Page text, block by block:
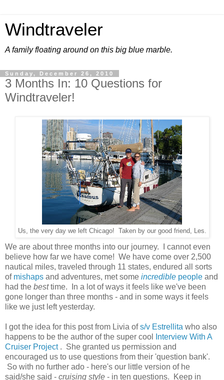
Windtraveler
A family floating around on this big blue marble.
Sunday, December 26, 2010
3 Months In: 10 Questions for
Windtraveler!
Us, the very day we left Chicago! Taken by our good friend, Les.
We are about three months into our journey. I cannot even
believe how far we have come! We have come over 2,500
nautical miles, traveled through 11 states, endured all sorts
of mishaps and adventures, met some incredible people and
had the besttime. In a lot of ways it feels like we've been
gone longer than three months - and in some ways it feels
like we just left yesterday.
I got the idea for this post from Livia ofs/v Estrellita who also
happens to be the author of the super cool
Interview With A
Cruiser Project. She granted us permission and
encouraged us to use questions from their 'question bank'.
So with no further ado - here's our little version of he
said/she said - cruising style - in ten questions. Keep in